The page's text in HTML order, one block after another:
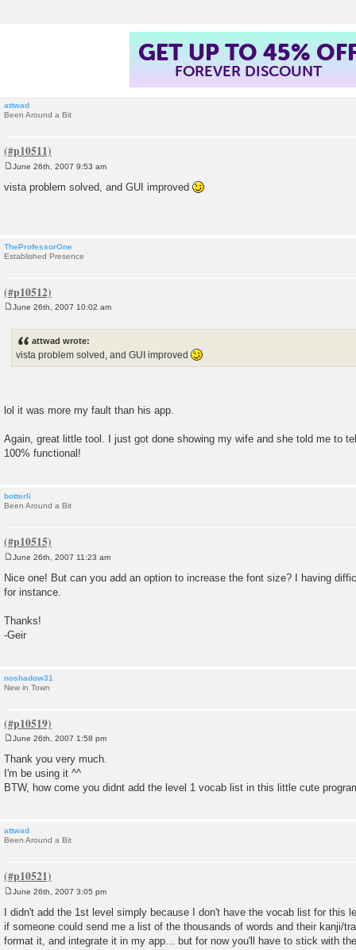
GET UP TO 45%
FOREVER DISCOUNT
attwad
Been Around a Bit
s
June 26th, 2007 9:53 am
vista problem solved, and GUI improved
TheProfessorOne
Established Presence
June 26th, 2007 10:02 am
attwad wrote:
vista problem solved, and GUI improved
lol it was more my fault than his app.
Again, great little tool. I just got done showing my wife and she told me to
100% functional!
botterli
Been Around a Bit
s
t
June 26th, 2007 11:23 am
Nice one! But can you add an option to increase the font size? I having
for instance.
Thanks!
-Geir
noshadow31
New in Town
s
t
June 26th, 2007 1:58 pm
Thank you very much.
I'm be using it ^^
BTW, how come you didnt add the level 1 vocab list in this little cute
attwad
Been Around a Bit
o
s
t
June 26th, 2007 3:05 pm
I didn't add the 1st level simply because I don't have the vocab list for this
if someone could send me a list of the thousands of words and their kanji/
format it, and integrate it in my app... but for now you'll have to stick with